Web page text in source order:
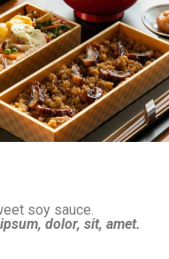
soy sauce.
dolor, sit, amet.